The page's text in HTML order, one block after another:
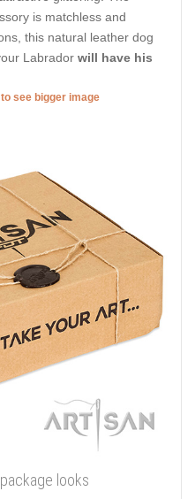
is matchless and
this natural leather dog
Labrador will have his
see bigger image
looks